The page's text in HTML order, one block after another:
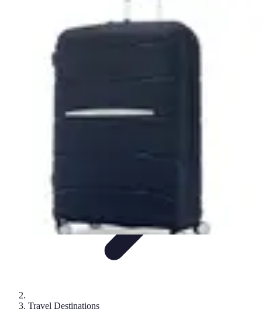
Travel TipsFamily TravelUnique
Travel Inspiration
World Travel Destination
Travel Destinations